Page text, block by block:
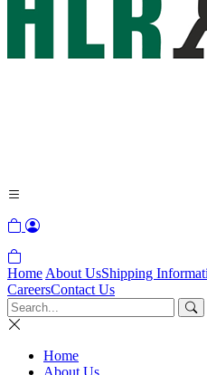
Home About UsShipping
CareersContact Us
Home
About Us